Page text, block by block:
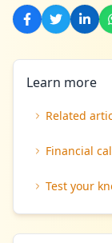
Learn more
Related
Financial
Test your